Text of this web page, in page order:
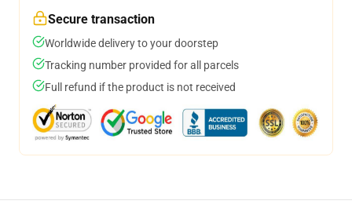
Secure transaction
Worldwide delivery to your doorstep
Tracking number provided for all parcels
Full refund if the product is not received